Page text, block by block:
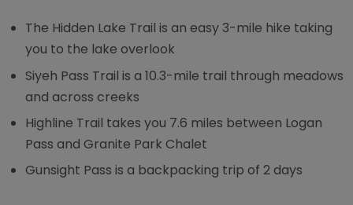
The Hidden Lake Trail is an easy 3-mile hike taking
you to the lake overlook
Siyeh Pass Trail is a 10.3-mile trail through meadows
and across creeks
Highline Trail takes you 7.6 miles between Logan
Pass and Granite Park Chalet
Gunsight Pass is a backpacking trip of 2 days